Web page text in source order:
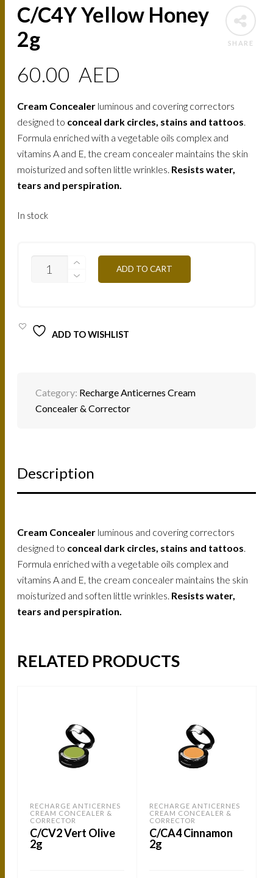
SHARE
C/C4Y Yellow Honey
2g
60.00 AED
Cream Concealer luminous and covering correctors
designed to conceal dark circles, stains and tattoos.
Formula enriched with a vegetable oils complex and
vitamins A and E, the cream concealer maintains the skin
moisturized and soften little wrinkles. Resists water,
tears and perspiration.
In stock
YELLOW
ADD TO CART
ADD TO WISHLIST
Category: Recharge Anticernes Cream
Concealer & Corrector
Description
Cream Concealer luminous and covering correctors
designed to conceal dark circles, stains and tattoos
Formula enriched with a vegetable oils complex and
vitamins A and E, the cream concealer maintains the skin
moisturized and soften little wrinkles. Resists water,
tears and perspiration.
RELATED PRODUCTS
RECHARGE ANTICERNES
CREAM CONCEALER &
CORRECTOR
C/CV2 Vert Olive
2g
RECHARGE ANTICERNES
CREAM CONCEALER &
CORRECTOR
C/CA4 Cinnamon
2g